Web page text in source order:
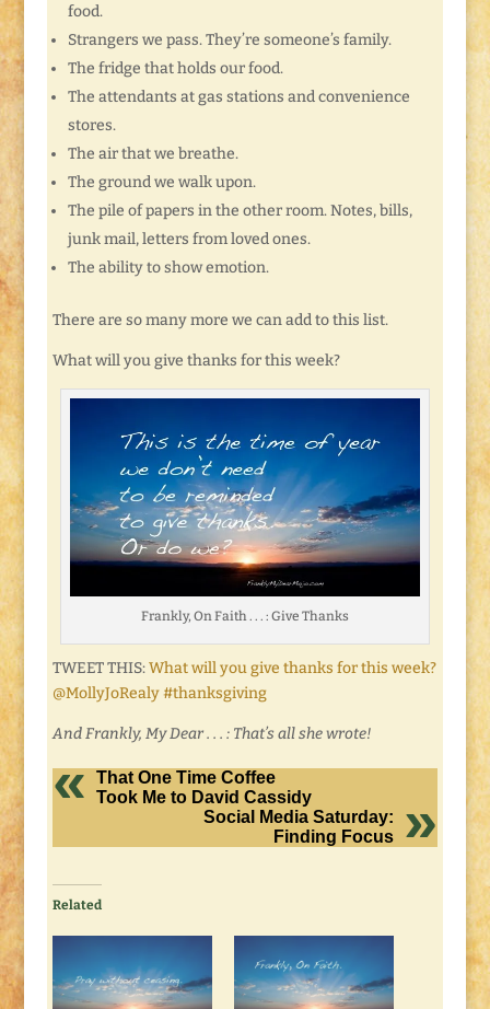
food.
Strangers we pass. They’re someone’s family.
The fridge that holds our food.
The attendants at gas stations and convenience
stores.
The air that we breathe.
The ground we walk upon.
The pile of papers in the other room. Notes, bills,
junk mail, letters from loved ones.
The ability to show emotion.
There are so many more we can add to this list.
What will you give thanks for this week?
Frankly, On Faith . . . : Give Thanks
TWEET THIS:What will you give thanks for this week?
@MollyJoRealy #thanksgiving
And Frankly, My Dear . . . : That’s all she wrote!
That One Time Coffee
Took Me to David Cassidy
Social Media Saturday:
Finding Focus
Related